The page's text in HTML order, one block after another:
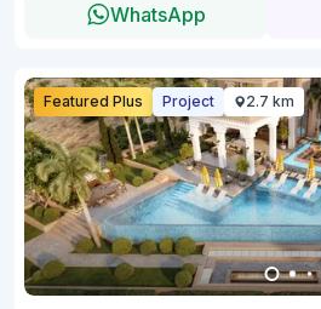
WhatsApp
Featured Plus Project 2.7 km